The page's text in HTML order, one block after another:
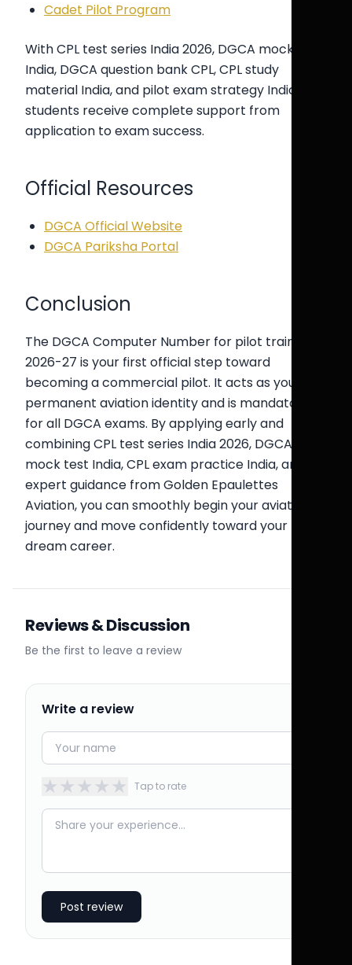
Cadet Pilot Program
With CPL test series India 2026, DGCA mock test
India, DGCA question bank CPL, CPL study
material India, and pilot exam strategy India,
students receive complete support from
application to exam success.
Official Resources
DGCA Official Website
DGCA Pariksha Portal
Conclusion
The DGCA Computer Number for pilot training in
2026-27 is your first official step toward
becoming a commercial pilot. It acts as your
permanent aviation identity and is mandatory
for all DGCA exams. By applying early and
combining CPL test series India 2026, DGCA
mock test India, CPL exam practice India, and
expert guidance from Golden Epaulettes
Aviation, you can smoothly begin your aviation
journey and move confidently toward your
dream career.
Reviews & Discussion
Be the first to leave a review
Write a review
★★★★★ Tap to rate
Post review